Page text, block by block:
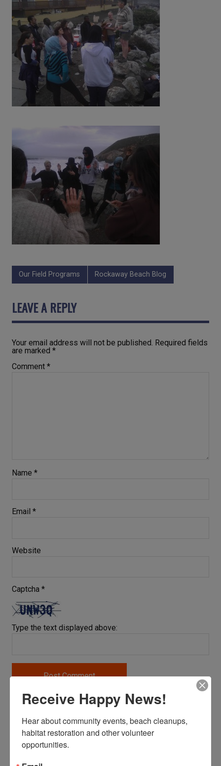
Our Field Programs Rockaway Beach Blog
LEAVE A REPLY
Your email address will not be published. Required fields
are marked *
Comment *
Name *
Email *
Website
Captcha *
Type the text displayed above:
Receive Happy News!
Hear about community events, beach cleanups,
habitat restoration and other volunteer
opportunities.